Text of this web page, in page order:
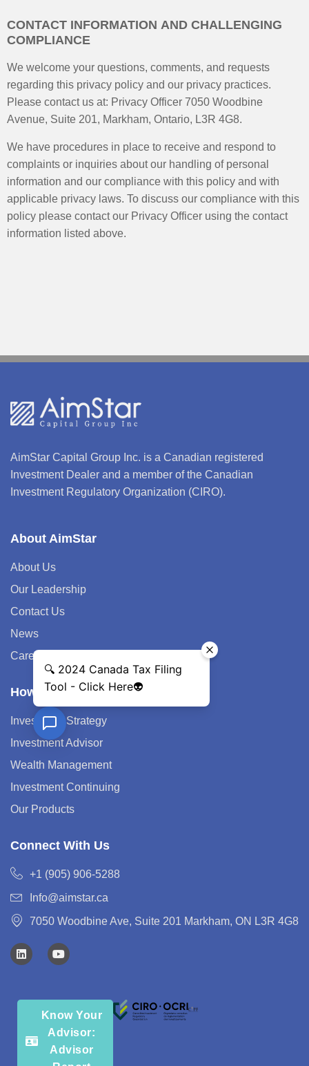
CONTACT INFORMATION AND CHALLENGING
COMPLIANCE
We welcome your questions, comments, and requests
regarding this privacy policy and our privacy practices.
Please contact us at: Privacy Officer 7050 Woodbine
Avenue, Suite 201, Markham, Ontario, L3R 4G8.
We have procedures in place to receive and respond to
complaints or inquiries about our handling of personal
information and our compliance with this policy and with
applicable privacy laws. To discuss our compliance with this
policy please contact our Privacy Officer using the contact
information listed above.
AimStar Capital Group Inc. is a Canadian registered
Investment Dealer and a member of the Canadian
Investment Regulatory Organization (CIRO).
About AimStar
About Us
Our Leadership
Contact Us
News
Career
How We Help
Investment Strategy
Investment Advisor
Wealth Management
Investment Continuing
Our Products
Connect With Us
+1 (905) 906-5288
Info@aimstar.ca
7050 Woodbine Ave, Suite 201 Markham, ON L3R 4G8
Know Your
Advisor:
Advisor